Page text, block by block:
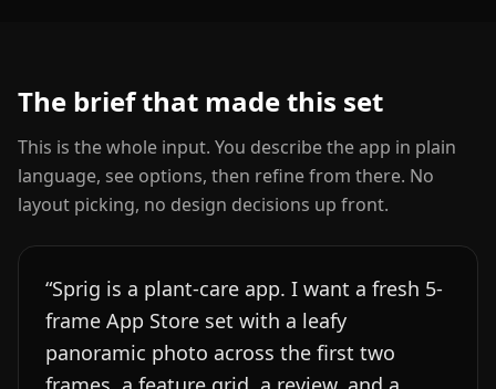
The brief that made this set
This is the whole input. You describe the app in plain
language, see options, then refine from there. No
layout picking, no design decisions up front.
“Sprig is a plant-care app. I want a fresh 5-
frame App Store set with a leafy
panoramic photo across the first two